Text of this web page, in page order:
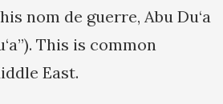
nom de guerre, Abu Du‘a
This is common
East.